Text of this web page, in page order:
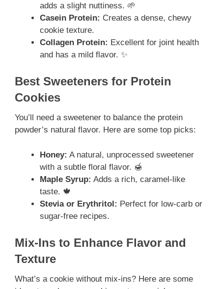
adds a slight nuttiness. 🌱
Casein Protein: Creates a dense, chewy
cookie texture.
Collagen Protein: Excellent for joint health
and has a mild flavor. ✨
Best Sweeteners for Protein
Cookies
You’ll need a sweetener to balance the protein
powder’s natural flavor. Here are some top picks:
Honey: A natural, unprocessed sweetener
with a subtle floral flavor. 🍯
Maple Syrup: Adds a rich, caramel-like
taste. 🍁
Stevia or Erythritol: Perfect for low-carb or
sugar-free recipes.
Mix-Ins to Enhance Flavor and
Texture
What’s a cookie without mix-ins? Here are some